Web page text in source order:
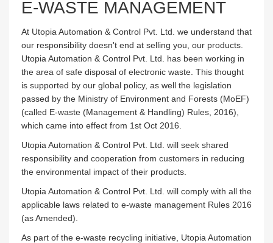
E-WASTE MANAGEMENT
At Utopia Automation & Control Pvt. Ltd. we understand that
our responsibility doesn't end at selling you, our products.
Utopia Automation & Control Pvt. Ltd. has been working in
the area of safe disposal of electronic waste. This thought
is supported by our global policy, as well the legislation
passed by the Ministry of Environment and Forests (MoEF)
(called E-waste (Management & Handling) Rules, 2016),
which came into effect from 1st Oct 2016.
Utopia Automation & Control Pvt. Ltd. will seek shared
responsibility and cooperation from customers in reducing
the environmental impact of their products.
Utopia Automation & Control Pvt. Ltd. will comply with all the
applicable laws related to e-waste management Rules 2016
(as Amended).
As part of the e-waste recycling initiative, Utopia Automation